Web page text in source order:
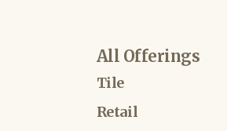
All Offerings
Tile
Retail